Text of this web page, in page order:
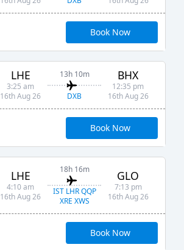
Book Now
LHE
3:25 am
16th Aug 26
13h 10m
DXB
BHX
12:35 pm
16th Aug 26
Book Now
LHE
4:10 am
16th Aug 26
18h 16m
IST LHR QQP
XRE XWS
GLO
7:13 pm
16th Aug 26
Book Now